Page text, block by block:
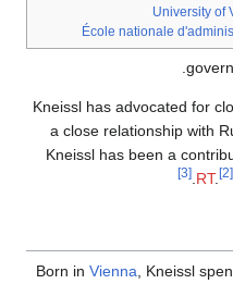
University of
École nationale
Kneissl has advocated for
a close relationship with
Kneissl has been a
RT. [2]
[3]
Born in Vienna , Kneissl